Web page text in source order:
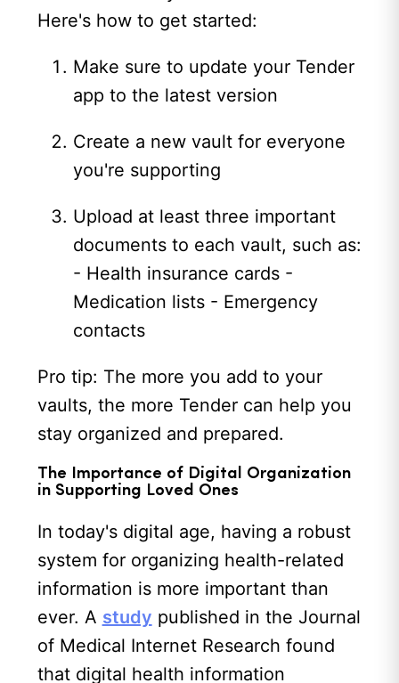
Here's how to get started:
Make sure to update your Tender
app to the latest version
Create a new vault for everyone
you're supporting
Upload at least three important
documents to each vault, such as:
- Health insurance cards -
Medication lists - Emergency
contacts
Pro tip: The more you add to your
vaults, the more Tender can help you
stay organized and prepared.
The Importance of Digital Organization
in Supporting Loved Ones
In today's digital age, having a robust
system for organizing health-related
information is more important than
ever. A study published in the Journal
of Medical Internet Research found
that digital health information